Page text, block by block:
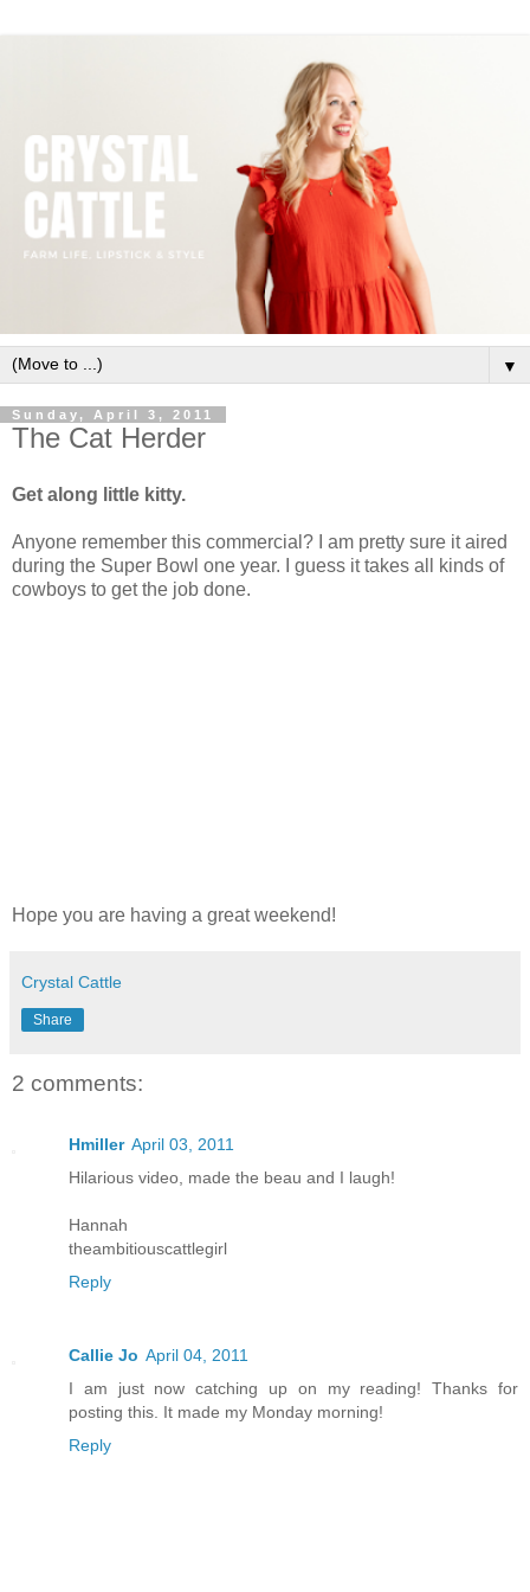
▼
Sunday, April 3, 2011
The Cat Herder
Get along little kitty.
Anyone remember this commercial? I am pretty sure it aired
during the Super Bowl one year. I guess it takes all kinds of
cowboys to get the job done.
Hope you are having a great weekend!
Crystal Cattle
Share
2 comments:
Hmiller April 03, 2011
Hilarious video, made the beau and I laugh!
Hannah
theambitiouscattlegirl
Reply
Callie Jo April 04, 2011
I am just now catching up on my reading! Thanks for
posting this. It made my Monday morning!
Reply